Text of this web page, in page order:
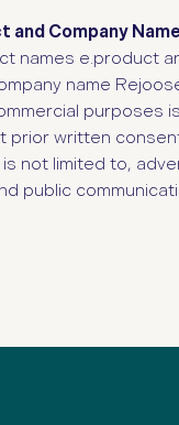
and Company Name
names e.product
name
purposes
prior written
not limited to,
public